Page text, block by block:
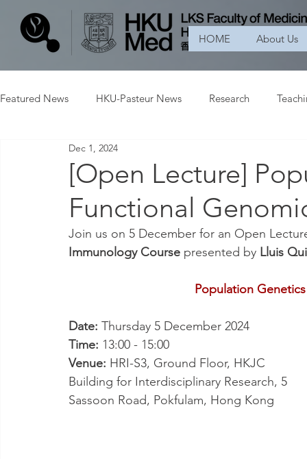
HOME About Us
Featured News HKU-Pasteur News Research
[Open Lecture]
Functional
Dec 1, 2024
Join us on 5 December for an Open
Immunology Course presented by Lluis
Population
Date: Thursday 5 December 2024
Time: 13:00 - 15:00
Venue: HRI-S3, Ground Floor, HKJC
Building for Interdisciplinary Research, 5
Sassoon Road, Pokfulam, Hong Kong